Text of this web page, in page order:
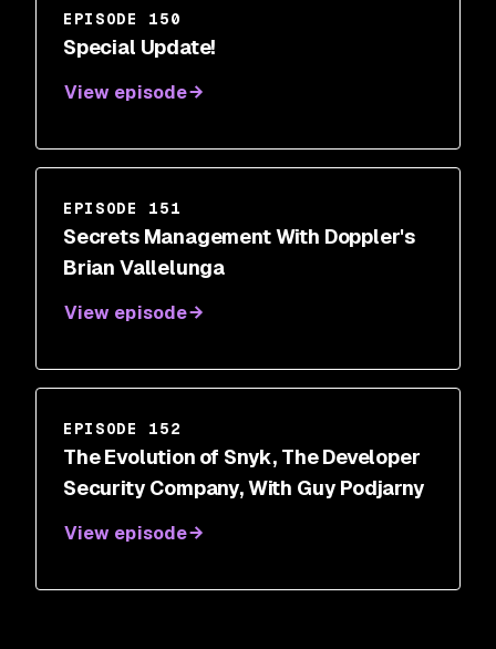
EPISODE 150
Special Update!
View episode
EPISODE 151
Secrets Management With Doppler's
Brian Vallelunga
View episode
EPISODE 152
The Evolution of Snyk, The Developer
Security Company, With Guy Podjarny
View episode